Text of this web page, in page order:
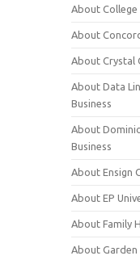
About
About
About Crystal
About Data
Business
About
Business
About Ensign
About EP
About Family
About Garden